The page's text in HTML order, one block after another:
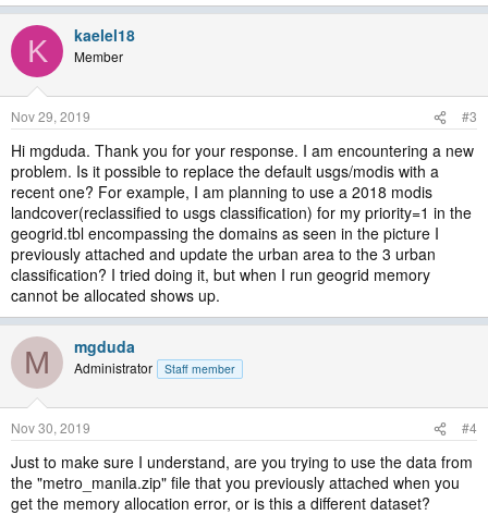
K kaelel18
Member
Nov 29, 2019 #3
Hi mgduda. Thank you for your response. I am encountering a new
problem. Is it possible to replace the default usgs/modis with a
recent one? For example, I am planning to use a 2018 modis
landcover(reclassified to usgs classification) for my priority=1 in the
geogrid.tbl encompassing the domains as seen in the picture I
previously attached and update the urban area to the 3 urban
classification? I tried doing it, but when I run geogrid memory
cannot be allocated shows up.
M mgduda
Administrator Staff member
Nov 30, 2019 #4
Just to make sure I understand, are you trying to use the data from
the "metro_manila.zip" file that you previously attached when you
get the memory allocation error, or is this a different dataset?